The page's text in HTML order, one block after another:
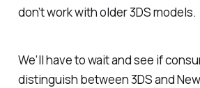
don’t work with older 3DS models.
We’ll have to wait and see if
distinguish between 3DS and